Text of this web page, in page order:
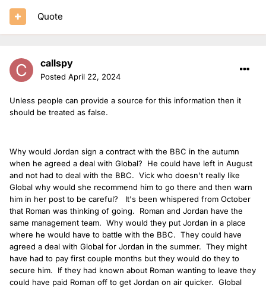
Quote
callspy
Posted April 22, 2024
Unless people can provide a source for this information then it
should be treated as false.
Why would Jordan sign a contract with the BBC in the autumn
when he agreed a deal with Global? He could have left in August
and not had to deal with the BBC. Vick who doesn't really like
Global why would she recommend him to go there and then warn
him in her post to be careful? It's been whispered from October
that Roman was thinking of going. Roman and Jordan have the
same management team. Why would they put Jordan in a place
where he would have to battle with the BBC. They could have
agreed a deal with Global for Jordan in the summer. They might
have had to pay first couple months but they would do they to
secure him. If they had known about Roman wanting to leave they
could have paid Roman off to get Jordan on air quicker. Global